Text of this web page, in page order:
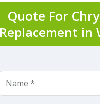
Quote For
Replacement in